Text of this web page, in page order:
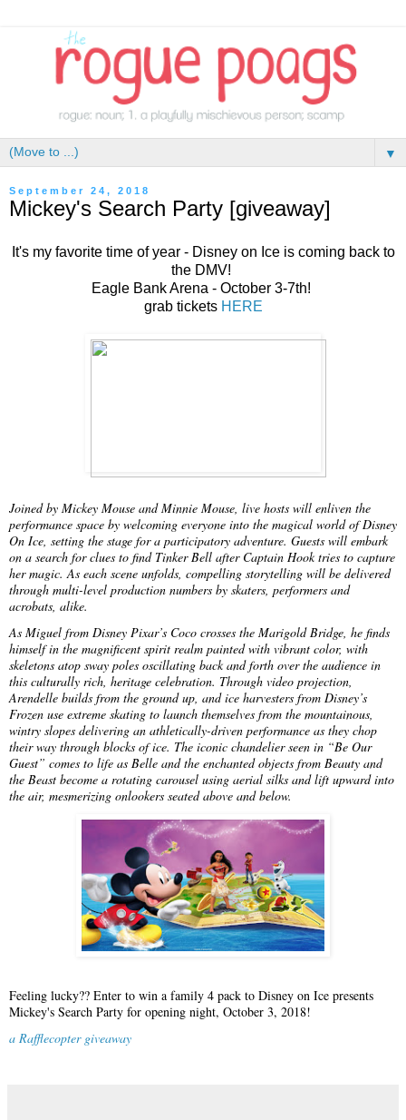
▼
September 24, 2018
Mickey's Search Party [giveaway]
It's my favorite time of year - Disney on Ice is coming back to
the DMV!
Eagle Bank Arena - October 3-7th!
grab tickets HERE
Joined by Mickey Mouse and Minnie Mouse, live hosts will enliven the
performance space by welcoming everyone into the magical world of Disney
On Ice, setting the stage for a participatory adventure. Guests will embark
on a search for clues to find Tinker Bell after Captain Hook tries to capture
her magic. As each scene unfolds, compelling storytelling will be delivered
through multi-level production numbers by skaters, performers and
acrobats, alike.
As Miguel from Disney Pixar’s Coco crosses the Marigold Bridge, he finds
himself in the magnificent spirit realm painted with vibrant color, with
skeletons atop sway poles oscillating back and forth over the audience in
this culturally rich, heritage celebration. Through video projection,
Arendelle builds from the ground up, and ice harvesters from Disney’s
Frozen use extreme skating to launch themselves from the mountainous,
wintry slopes delivering an athletically-driven performance as they chop
their way through blocks of ice. The iconic chandelier seen in “Be Our
Guest” comes to life as Belle and the enchanted objects from Beauty and
the Beast become a rotating carousel using aerial silks and lift upward into
the air, mesmerizing onlookers seated above and below.
Feeling lucky?? Enter to win a family 4 pack to Disney on Ice presents
Mickey's Search Party for opening night, October 3, 2018!
a Rafflecopter giveaway